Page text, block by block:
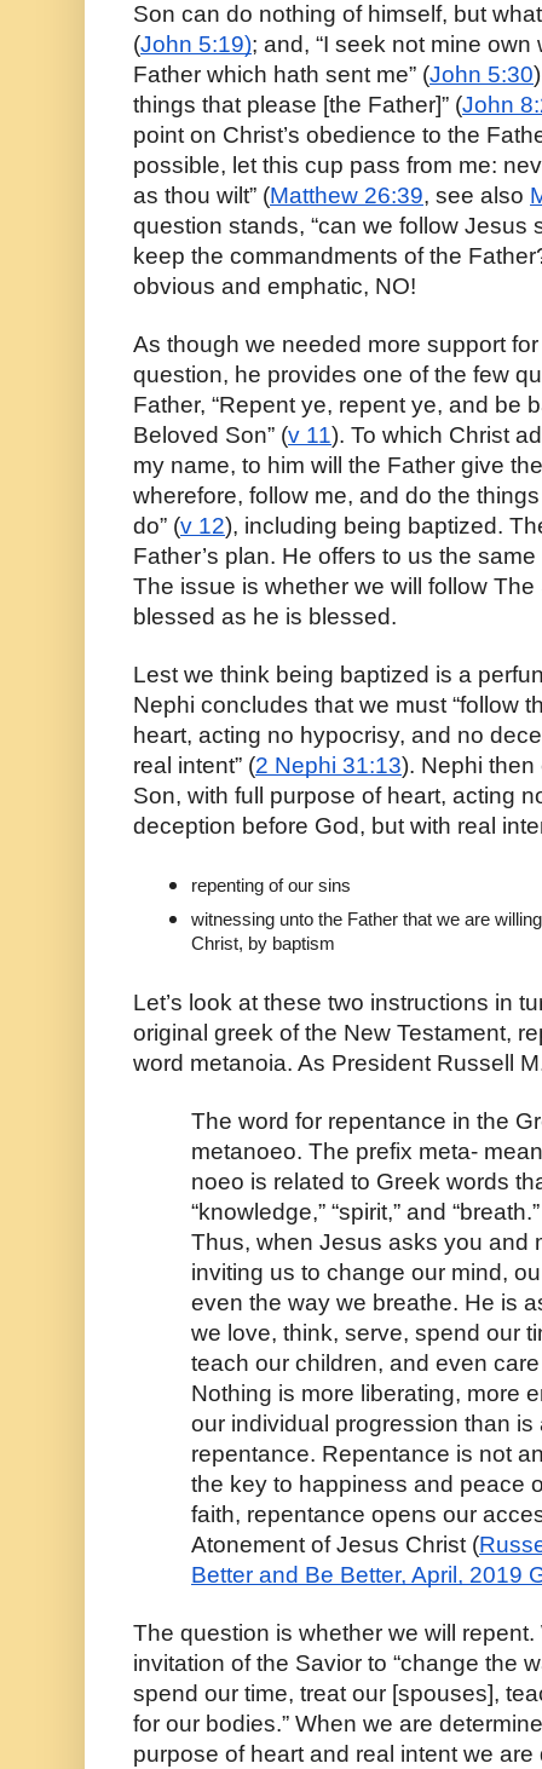
Son can do nothing of himself, but
(John 5:19); and, “I seek not mine own
Father which hath sent me” (John 5:30
things that please [the Father]” (John
point on Christ’s obedience to the
possible, let this cup pass from me:
as thou wilt” (Matthew 26:39, see also
question stands, “can we follow Jesus
keep the commandments of the
obvious and emphatic, NO!
As though we needed more support
question, he provides one of the few
Father, “Repent ye, repent ye, and be
Beloved Son” (v 11). To which Christ
my name, to him will the Father give
wherefore, follow me, and do the
do” (v 12), including being baptized.
Father’s plan. He offers to us the
The issue is whether we will follow
blessed as he is blessed.
Lest we think being baptized is a
Nephi concludes that we must “follow
heart, acting no hypocrisy, and no
real intent” (2 Nephi 31:13). Nephi then
Son, with full purpose of heart, acting
deception before God, but with real
repenting of our sins
witnessing unto the Father that we are
Christ, by baptism
Let’s look at these two instructions in
original greek of the New Testament,
word metanoia. As President Russell
The word for repentance in the
metanoeo. The prefix meta-
noeo is related to Greek words
“knowledge,” “spirit,” and “breath.”
Thus, when Jesus asks you and
inviting us to change our mind,
even the way we breathe. He is
we love, think, serve, spend our
teach our children, and even
Nothing is more liberating, more
our individual progression than
repentance. Repentance is not
the key to happiness and peace
faith, repentance opens our
Atonement of Jesus Christ (
Better and Be Better, April, 2019
The question is whether we will
invitation of the Savior to “change the
spend our time, treat our [spouses],
for our bodies.” When we are
purpose of heart and real intent we